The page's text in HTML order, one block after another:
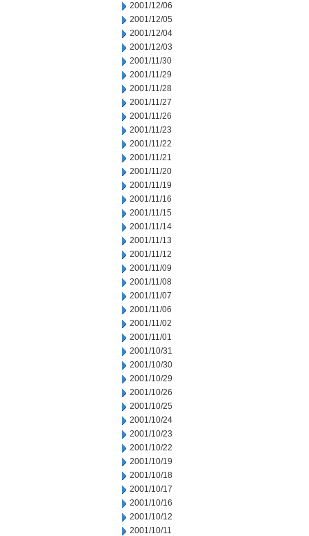
2001/12/06
2001/12/05
2001/12/04
2001/12/03
2001/11/30
2001/11/29
2001/11/28
2001/11/27
2001/11/26
2001/11/23
2001/11/22
2001/11/21
2001/11/20
2001/11/19
2001/11/16
2001/11/15
2001/11/14
2001/11/13
2001/11/12
2001/11/09
2001/11/08
2001/11/07
2001/11/06
2001/11/02
2001/11/01
2001/10/31
2001/10/30
2001/10/29
2001/10/26
2001/10/25
2001/10/24
2001/10/23
2001/10/22
2001/10/19
2001/10/18
2001/10/17
2001/10/16
2001/10/12
2001/10/11